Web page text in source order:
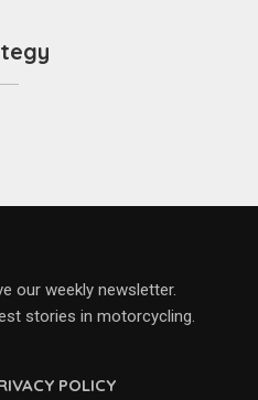
POLICY
our weekly newsletter.
stories in motorcycling.